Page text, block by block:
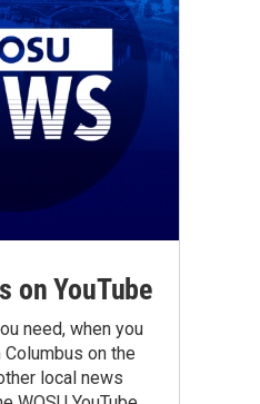
on YouTube
need, when you
on the
local news